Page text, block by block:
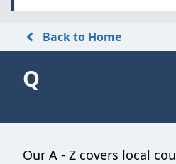
Back to Home
Q
Our A - Z covers local